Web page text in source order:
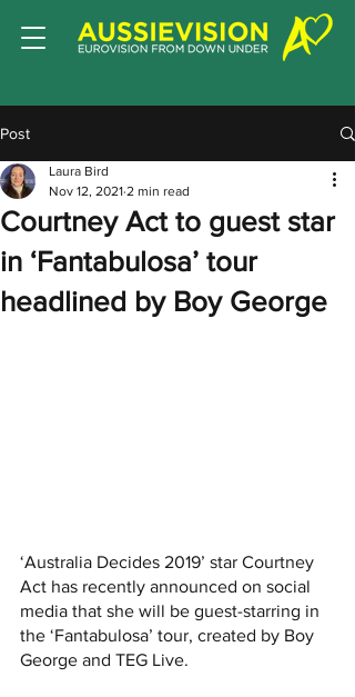
Post
Courtney Act to guest star
in ‘Fantabulosa’ tour
headlined by Boy George
Laura Bird
Nov 12, 2021 2 min read
‘Australia Decides 2019’ star Courtney
Act has recently announced on social
media that she will be guest-starring in
the ‘Fantabulosa’ tour, created by Boy
George and TEG Live.